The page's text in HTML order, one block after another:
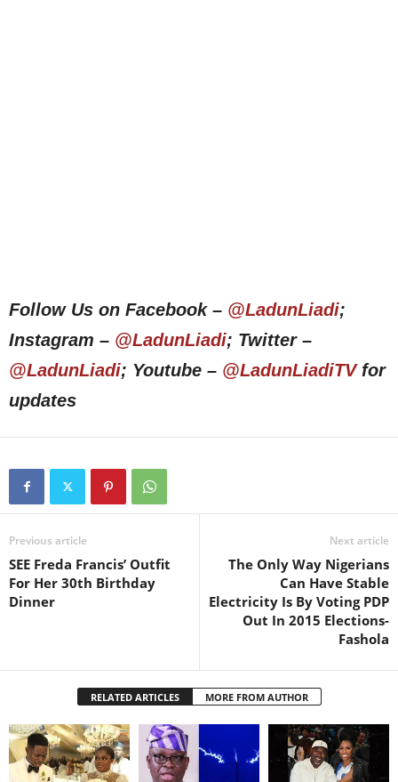
Follow Us on Facebook – @LadunLiadi;
Instagram – @LadunLiadi; Twitter –
@LadunLiadi; Youtube – @LadunLiadiTVfor
updates
Previous article
SEE Freda Francis’ Outfit
For Her 30th Birthday
Dinner
Next article
The Only Way Nigerians
Can Have Stable
Electricity Is By Voting PDP
Out In 2015 Elections-
Fashola
RELATED ARTICLES MORE FROM AUTHOR